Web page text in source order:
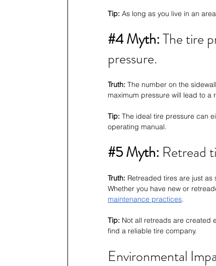
Tip: As long as you live in an
#4 Myth: The tire
pressure.
Truth: The number on the
maximum pressure will lead to a
Tip: The ideal tire pressure can
operating manual.
#5 Myth: Retread
Truth: Retreaded tires are just
Whether you have new or
maintenance practices.
Tip: Not all retreads are created
find a reliable tire company.
Environmental